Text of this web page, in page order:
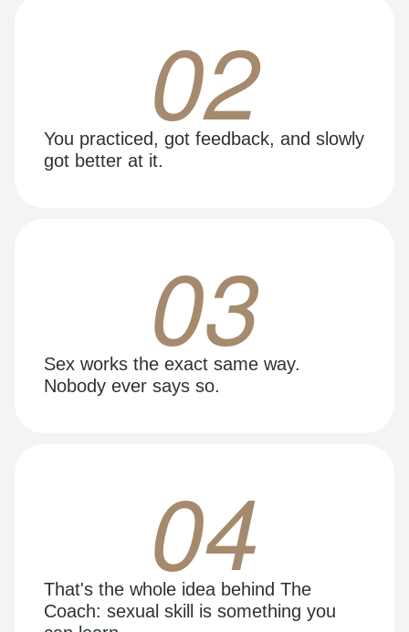
02
You practiced, got feedback, and slowly
got better at it.
03
Sex works the exact same way.
Nobody ever says so.
04
That's the whole idea behind The
Coach: sexual skill is something you